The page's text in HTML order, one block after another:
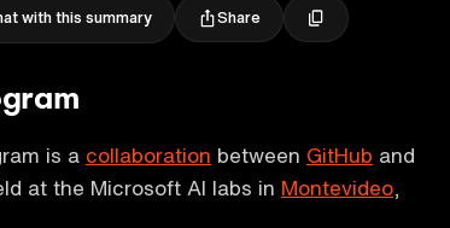
with this summary Share
is a collaboration between GitHub and
at the Microsoft AI labs in Montevideo